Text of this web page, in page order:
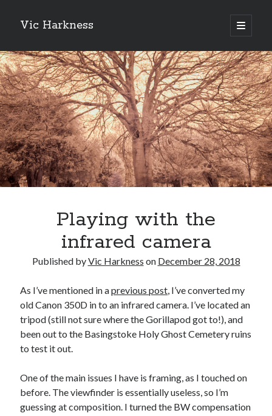
Vic Harkness
open
primary
Sidebar
Search
Recent Posts
Playing with the
infrared camera
Published byVic Harkness on December 28, 2018
As I’ve mentioned in aprevious post, I’ve converted my
old Canon 350D in to an infrared camera. I’ve located an
tripod (still not sure where the Gorillapod got to!), and
been out to the Basingstoke Holy Ghost Cemetery ruins
to test it out.
One of the main issues I have is framing, as I touched on
before. The viewfinder is essentially useless, so I’m
guessing at composition. I turned the BW compensation